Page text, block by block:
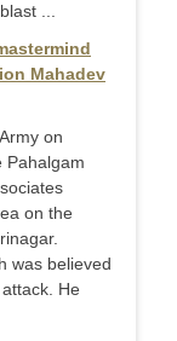
...
Mahadev
on
Pahalgam
on the
was believed
He